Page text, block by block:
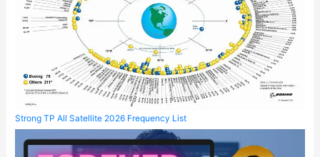
Strong TP All Satellite 2026 Frequency List